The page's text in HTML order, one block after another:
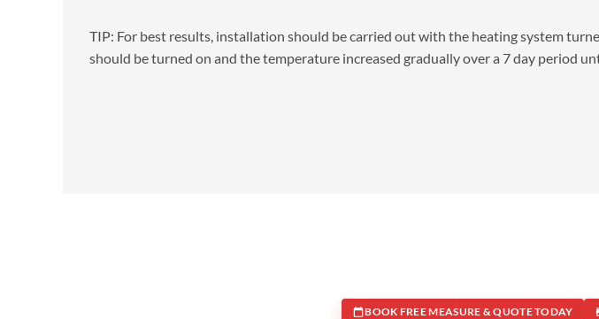
TIP: For best results, installation should be carried out with the heating system
should be turned on and the temperature increased gradually over a 7 day period
BOOK FREE MEASURE & QUOTE TODAY